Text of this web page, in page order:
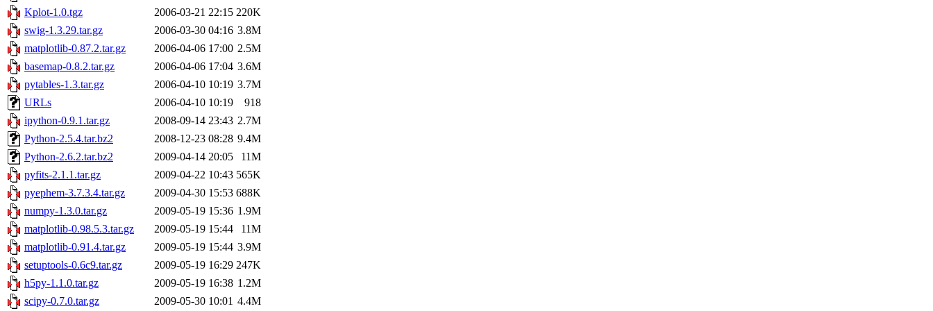
Kplot-1.0.tgz
2006-03-21 22:15 220K
swig-1.3.29.tar.gz
2006-03-30 04:16 3.8M
matplotlib-0.87.2.tar.gz
2006-04-06 17:00 2.5M
basemap-0.8.2.tar.gz
2006-04-06 17:04 3.6M
pytables-1.3.tar.gz
2006-04-10 10:19 3.7M
URLs
2006-04-10 10:19
918
ipython-0.9.1.tar.gz
2008-09-14 23:43 2.7M
Python-2.5.4.tar.bz2
2008-12-23 08:28 9.4M
Python-2.6.2.tar.bz2
2009-04-14 20:05
11M
pyfits-2.1.1.tar.gz
2009-04-22 10:43 565K
pyephem-3.7.3.4.tar.gz
2009-04-30 15:53 688K
numpy-1.3.0.tar.gz
2009-05-19 15:36 1.9M
matplotlib-0.98.5.3.tar.gz
2009-05-19 15:44
11M
matplotlib-0.91.4.tar.gz
2009-05-19 15:44 3.9M
setuptools-0.6c9.tar.gz
2009-05-19 16:29 247K
h5py-1.1.0.tar.gz
2009-05-19 16:38 1.2M
scipy-0.7.0.tar.gz
2009-05-30 10:01 4.4M